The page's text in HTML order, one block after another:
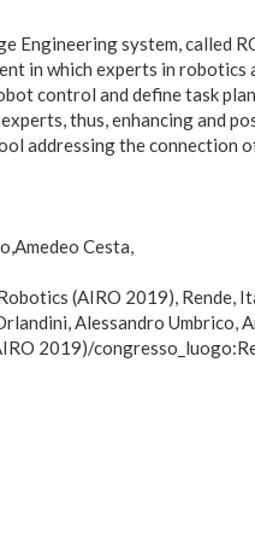
Engineering system, called
in which experts in robotics
control and define task
thus, enhancing and
addressing the connection
Amedeo Cesta
(AIRO 2019),
Alessandro Umbrico,
2019)/